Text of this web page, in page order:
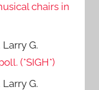
chairs in
G.
(*SIGH*)
G.